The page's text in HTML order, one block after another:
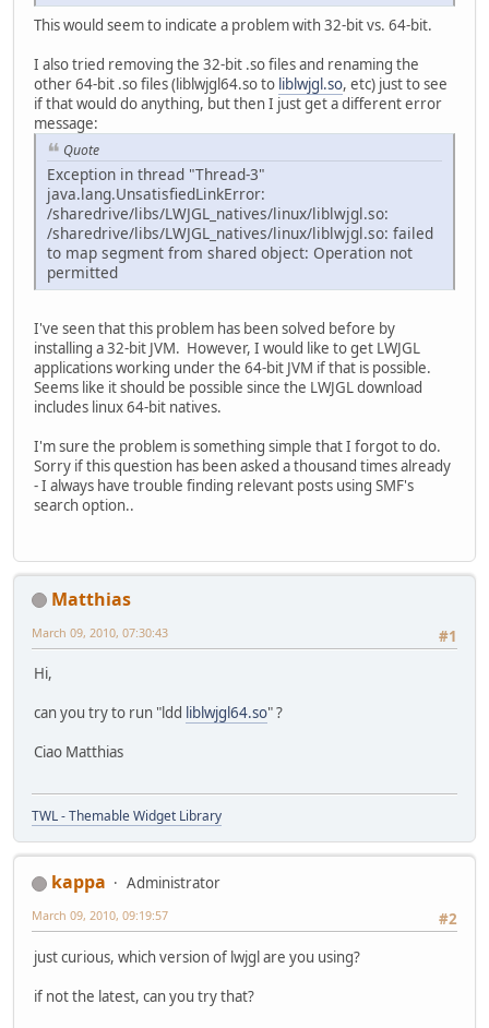
This would seem to indicate a problem with 32-bit vs. 64-bit.
I also tried removing the 32-bit .so files and renaming the
other 64-bit .so files (liblwjgl64.so to liblwjgl.so, etc) just to see
if that would do anything, but then I just get a different error
message:
Quote
Exception in thread "Thread-3"
java.lang.UnsatisfiedLinkError:
/sharedrive/libs/LWJGL_natives/linux/liblwjgl.so:
/sharedrive/libs/LWJGL_natives/linux/liblwjgl.so: failed
to map segment from shared object: Operation not
permitted
I've seen that this problem has been solved before by
installing a 32-bit JVM. However, I would like to get LWJGL
applications working under the 64-bit JVM if that is possible.
Seems like it should be possible since the LWJGL download
includes linux 64-bit natives.
I'm sure the problem is something simple that I forgot to do.
Sorry if this question has been asked a thousand times already
- I always have trouble finding relevant posts using SMF's
search option..
Matthias
#1
March 09, 2010, 07:30:43
Hi,
can you try to run "ldd liblwjgl64.so" ?
Ciao Matthias
TWL - Themable Widget Library
kappa
Administrator
#2
March 09, 2010, 09:19:57
just curious, which version of lwjgl are you using?
if not the latest, can you try that?